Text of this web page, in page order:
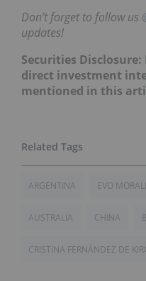
Don’t forget to follow us
updates!
Securities
direct investment
mentioned in this
ARGENTINA EVO
AUSTRALIA CHINA
CRISTINA FERNÁNDEZ DE